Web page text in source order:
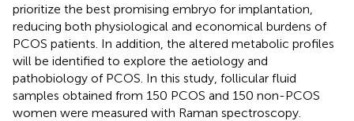
prioritize the best promising embryo for implantation,
reducing both physiological and economical burdens of
PCOS patients. In addition, the altered metabolic profiles
will be identified to explore the aetiology and
pathobiology of PCOS. In this study, follicular fluid
samples obtained from 150 PCOS and 150 non-PCOS
women were measured with Raman spectroscopy.